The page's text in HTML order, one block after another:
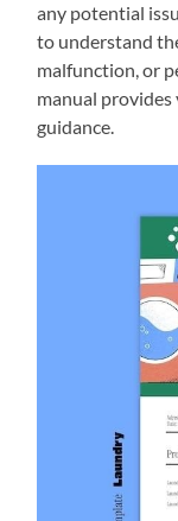
any potential
to understand
malfunction, or
manual provides
guidance.